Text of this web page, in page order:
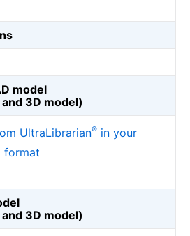
model
3D model)
UltraLibrarian® in your
format
3D model)